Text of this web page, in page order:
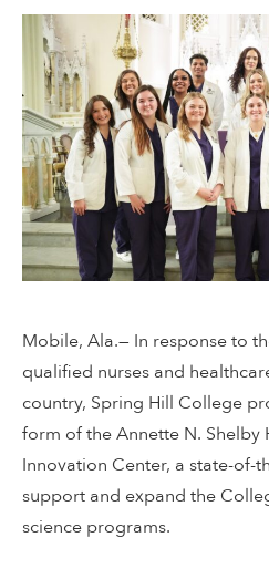
Mobile, Ala.— In response to
qualified nurses and
country, Spring Hill College
form of the Annette N. Shelby
Innovation Center, a state-of-
support and expand the
science programs.